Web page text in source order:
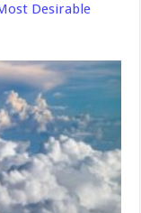
Desirable